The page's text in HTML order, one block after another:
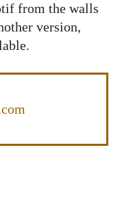
from the walls
version,